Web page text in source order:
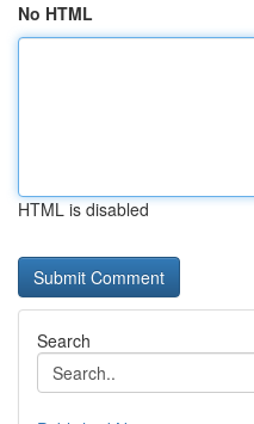
No HTML
HTML is disabled
Search